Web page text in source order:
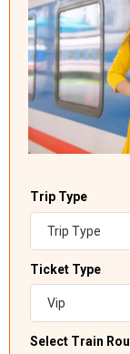
Trip Type
Trip Type
Ticket Type
Vip
Select Train